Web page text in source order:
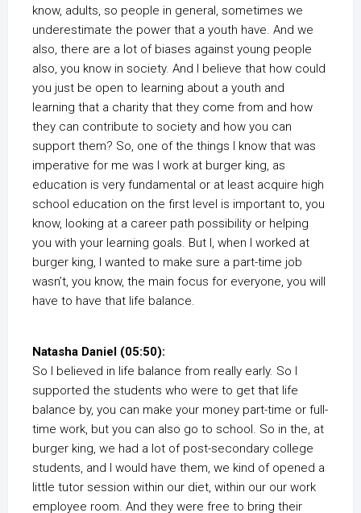
know, adults, so people in general, sometimes we
underestimate the power that a youth have. And we
also, there are a lot of biases against young people
also, you know in society. And I believe that how could
you just be open to learning about a youth and
learning that a charity that they come from and how
they can contribute to society and how you can
support them? So, one of the things I know that was
imperative for me was I work at burger king, as
education is very fundamental or at least acquire high
school education on the first level is important to, you
know, looking at a career path possibility or helping
you with your learning goals. But I, when I worked at
burger king, I wanted to make sure a part-time job
wasn’t, you know, the main focus for everyone, you will
have to have that life balance.
Natasha Daniel (05:50):
So I believed in life balance from really early. So I
supported the students who were to get that life
balance by, you can make your money part-time or full-
time work, but you can also go to school. So in the, at
burger king, we had a lot of post-secondary college
students, and I would have them, we kind of opened a
little tutor session within our diet, within our our work
employee room. And they were free to bring their